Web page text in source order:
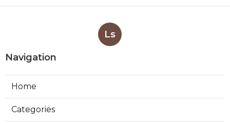
Ls
Navigation
Home
Categories